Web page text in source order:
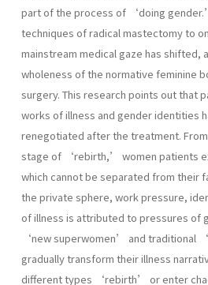
part of the process of ‘doing
techniques of radical mastectomy to
mainstream medical gaze has shifted,
wholeness of the normative feminine
surgery. This research points out that
works of illness and gender identities
renegotiated after the treatment.
stage of ‘rebirth,’ women patients
which cannot be separated from their
the private sphere, work pressure,
of illness is attributed to pressures of
‘new superwomen’ and traditional
gradually transform their illness
different types ‘rebirth’ or enter